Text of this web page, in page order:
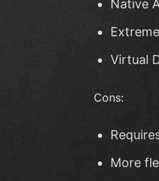
Native
Virtual
Cons:
More